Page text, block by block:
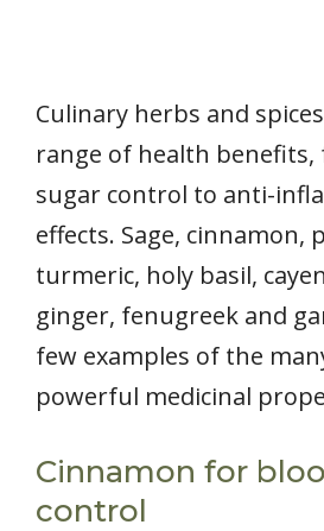
Culinary herbs and
range of health
sugar control to anti-
effects. Sage, cinnamon,
turmeric, holy basil,
ginger, fenugreek and
few examples of the
powerful medicinal
Cinnamon for
control